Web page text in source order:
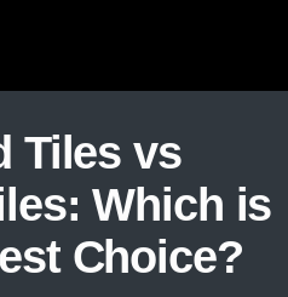
Tiles vs
Which is
Choice?